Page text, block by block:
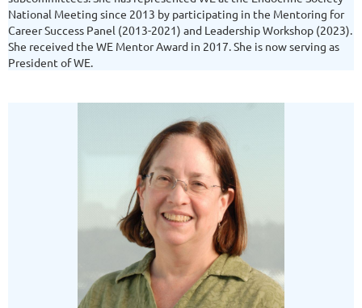
National Meeting since 2013 by participating in the Mentoring for
Career Success Panel (2013-2021) and Leadership Workshop (2023).
She received the WE Mentor Award in 2017. She is now serving as
President of WE.